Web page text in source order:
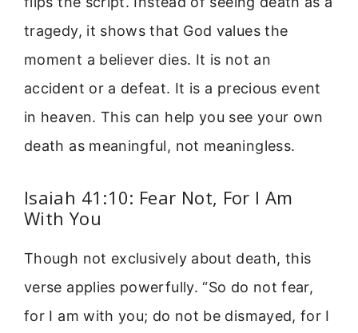
tragedy, it shows that God values the
moment a believer dies. It is not an
accident or a defeat. It is a precious event
in heaven. This can help you see your own
death as meaningful, not meaningless.
Isaiah 41:10: Fear Not, For I Am
With You
Though not exclusively about death, this
verse applies powerfully. “So do not fear,
for I am with you; do not be dismayed, for I